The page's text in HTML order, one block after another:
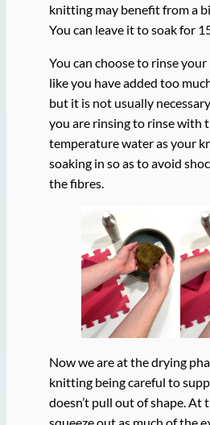
knitting may benefit from a
You can leave it to soak for
You can choose to rinse
like you have added too
but it is not usually
you are rinsing to rinse with
temperature water as your
soaking in so as to avoid
the fibres.
Now we are at the drying
knitting being careful to
doesn’t pull out of shape. At
squeeze out as much of the